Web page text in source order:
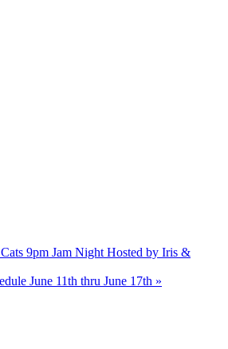
9pm Jam Night Hosted by Iris &
June 11th thru June 17th »